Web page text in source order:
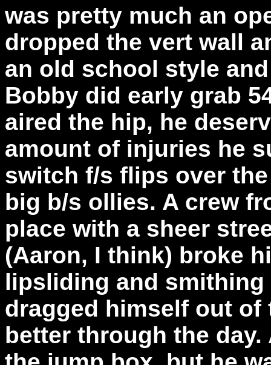
was pretty much an
dropped the vert wall
an old school style
Bobby did early grab
aired the hip, he
amount of injuries he
switch f/s flips over
big b/s ollies. A crew
place with a sheer
(Aaron, I think) broke
lipsliding and smithing
dragged himself out
better through the